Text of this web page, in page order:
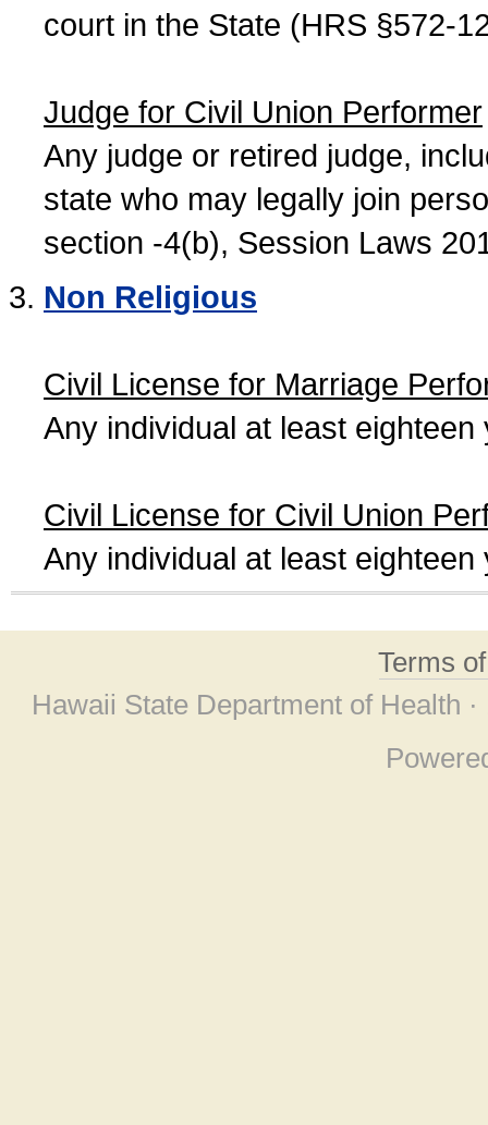
court in the State (HRS §572-
Judge for Civil Union Performer
Any judge or retired judge,
state who may legally join
section -4(b), Session Laws
Non Religious
Civil License for Marriage
Any individual at least
Civil License for Civil Union
Any individual at least
Terms
Hawaii State Department of Health